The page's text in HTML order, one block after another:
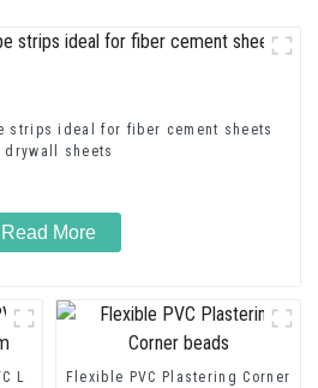
strips ideal for fiber cement sheets
drywall sheets
Read More
L
Flexible PVC Plastering Corner